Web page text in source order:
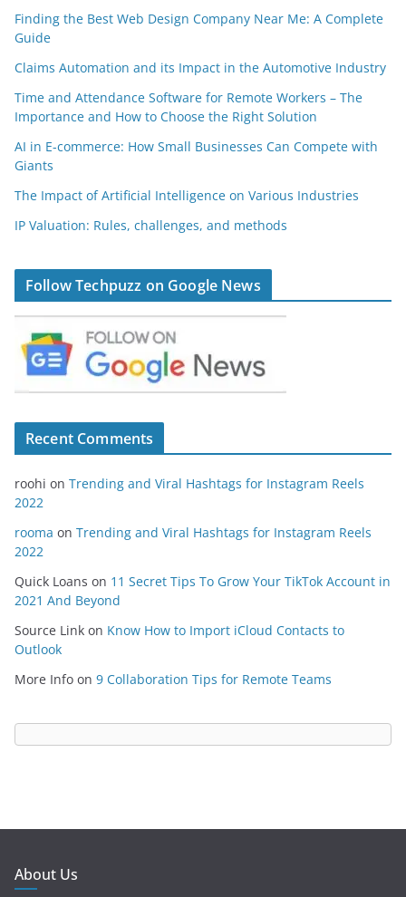
Finding the Best Web Design Company Near Me: A Complete
Guide
Claims Automation and its Impact in the Automotive Industry
Time and Attendance Software for Remote Workers – The
Importance and How to Choose the Right Solution
AI in E-commerce: How Small Businesses Can Compete with
Giants
The Impact of Artificial Intelligence on Various Industries
IP Valuation: Rules, challenges, and methods
Follow Techpuzz on Google News
Recent Comments
roohi on Trending and Viral Hashtags for Instagram Reels
2022
rooma on Trending and Viral Hashtags for Instagram Reels
2022
Quick Loans on 11 Secret Tips To Grow Your TikTok Account in
2021 And Beyond
Source Link on Know How to Import iCloud Contacts to
Outlook
More Info on 9 Collaboration Tips for Remote Teams
About Us